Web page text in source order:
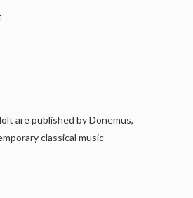
are published by Donemus,
classical music